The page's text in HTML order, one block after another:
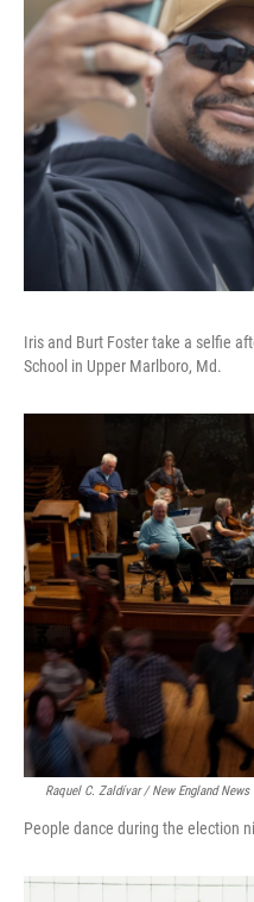
Iris and Burt Foster take a selfie
School in Upper Marlboro, Md.
Raquel C. Zaldívar / New England
People dance during the election